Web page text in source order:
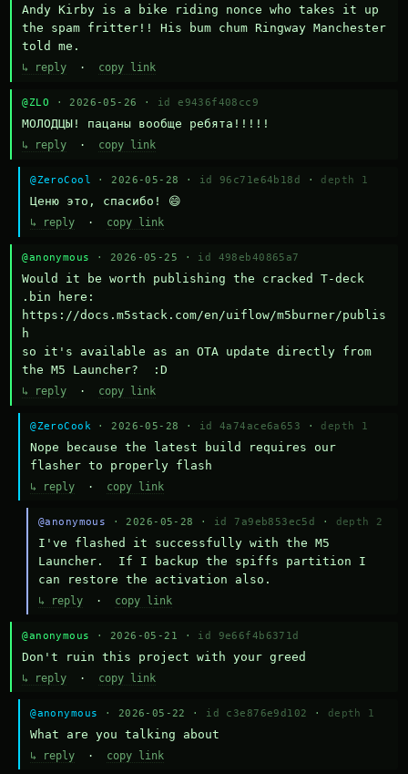
Andy Kirby is a bike riding nonce who takes it up
the spam fritter!! His bum chum Ringway Manchester
told me.
↳ reply · copy link
@ZLO · 2026-05-26 · id e9436f408cc9
МОЛОДЦЫ! пацаны вообще ребята!!!!!
↳ reply · copy link
@ZeroCool · 2026-05-28 · id 96c71e64b18d · depth 1
Ценю это, спасибо! 😄
↳ reply · copy link
@anonymous · 2026-05-25 · id 498eb40865a7
Would it be worth publishing the cracked T-deck
.bin here:
https://docs.m5stack.com/en/uiflow/m5burner/publis
h
so it's available as an OTA update directly from
the M5 Launcher?  :D
↳ reply · copy link
@ZeroCook · 2026-05-28 · id 4a74ace6a653 · depth 1
Nope because the latest build requires our
flasher to properly flash
↳ reply · copy link
@anonymous · 2026-05-28 · id 7a9eb853ec5d · depth 2
I've flashed it successfully with the M5
Launcher.  If I backup the spiffs partition I
can restore the activation also.
↳ reply· copy link
@anonymous · 2026-05-21 · id 9e66f4b6371d
Don't ruin this project with your greed
↳ reply · copy link
@anonymous · 2026-05-22 · id c3e876e9d102 · depth 1
What are you talking about
↳ reply · copy link